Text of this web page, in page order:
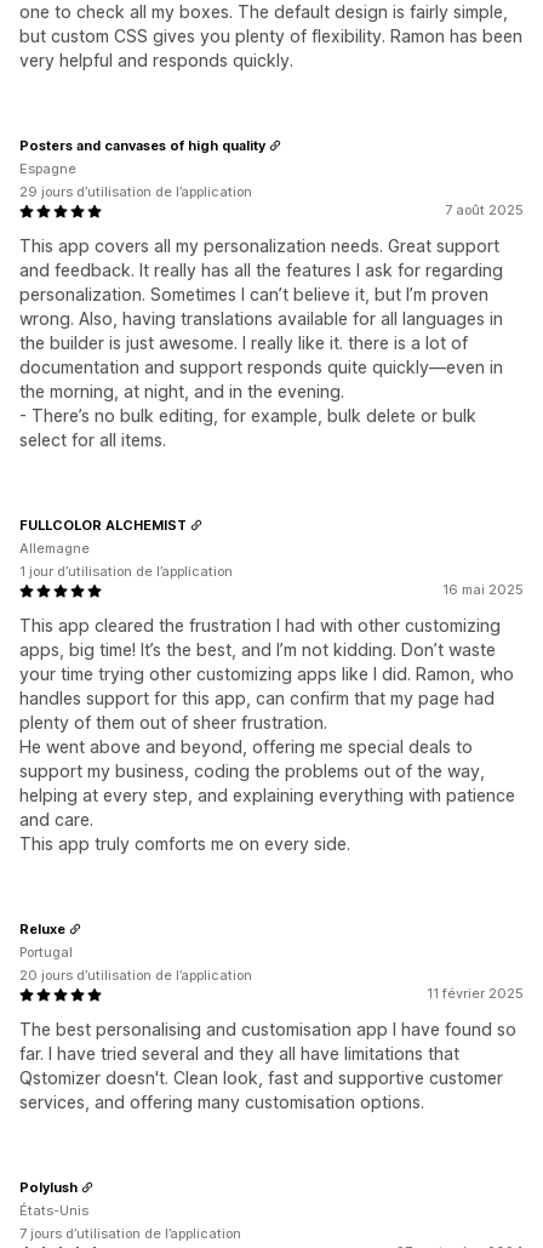
one to check all my boxes. The default design is fairly simple,
but custom CSS gives you plenty of flexibility. Ramon has been
very helpful and responds quickly.
7 août 2025
This app covers all my personalization needs. Great support
and feedback. It really has all the features I ask for regarding
personalization. Sometimes I can’t believe it, but I’m proven
wrong. Also, having translations available for all languages in
the builder is just awesome. I really like it. there is a lot of
documentation and support responds quite quickly—even in
the morning, at night, and in the evening.
- There’s no bulk editing, for example, bulk delete or bulk
select for all items.
Posters and canvases of high quality
Espagne
29 jours d’utilisation de l’application
16 mai 2025
This app cleared the frustration I had with other customizing
apps, big time! It’s the best, and I’m not kidding. Don’t waste
your time trying other customizing apps like I did. Ramon, who
handles support for this app, can confirm that my page had
plenty of them out of sheer frustration.
He went above and beyond, offering me special deals to
support my business, coding the problems out of the way,
helping at every step, and explaining everything with patience
and care.
This app truly comforts me on every side.
FULLCOLOR ALCHEMIST
Allemagne
1 jour d’utilisation de l’application
11 février 2025
The best personalising and customisation app I have found so
far. I have tried several and they all have limitations that
Qstomizer doesn't. Clean look, fast and supportive customer
services, and offering many customisation options.
Reluxe
Portugal
20 jours d’utilisation de l’application
Polylush
États-Unis
7 jours d’utilisation de l’application